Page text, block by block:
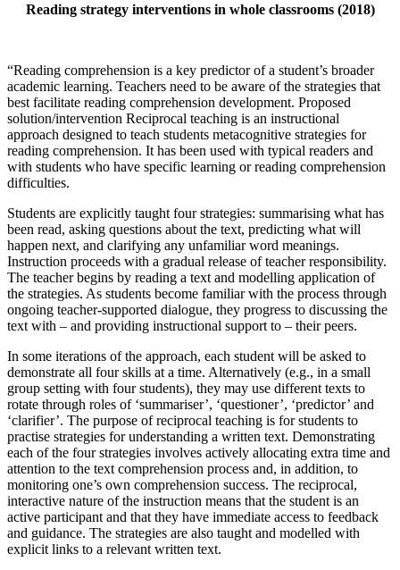
Reading strategy interventions in whole classrooms (2018)
“Reading comprehension is a key predictor of a student’s broader
academic learning. Teachers need to be aware of the strategies that
best facilitate reading comprehension development. Proposed
solution/intervention Reciprocal teaching is an instructional
approach designed to teach students metacognitive strategies for
reading comprehension. It has been used with typical readers and
with students who have specific learning or reading comprehension
difficulties.
Students are explicitly taught four strategies: summarising what has
been read, asking questions about the text, predicting what will
happen next, and clarifying any unfamiliar word meanings.
Instruction proceeds with a gradual release of teacher responsibility.
The teacher begins by reading a text and modelling application of
the strategies. As students become familiar with the process through
ongoing teacher-supported dialogue, they progress to discussing the
text with – and providing instructional support to – their peers.
In some iterations of the approach, each student will be asked to
demonstrate all four skills at a time. Alternatively (e.g., in a small
group setting with four students), they may use different texts to
rotate through roles of ‘summariser’, ‘questioner’, ‘predictor’ and
‘clarifier’. The purpose of reciprocal teaching is for students to
practise strategies for understanding a written text. Demonstrating
each of the four strategies involves actively allocating extra time and
attention to the text comprehension process and, in addition, to
monitoring one’s own comprehension success. The reciprocal,
interactive nature of the instruction means that the student is an
active participant and that they have immediate access to feedback
and guidance. The strategies are also taught and modelled with
explicit links to a relevant written text.